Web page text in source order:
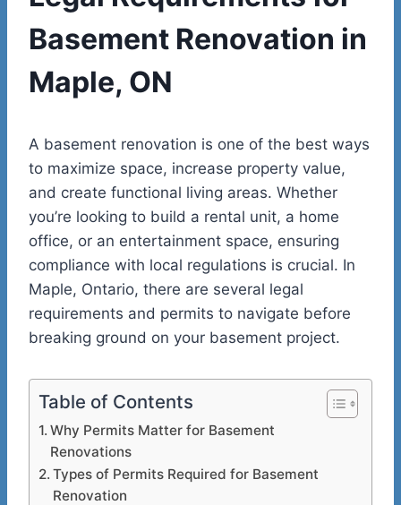
Basement Renovation in
Maple, ON
A basement renovation is one of the best ways
to maximize space, increase property value,
and create functional living areas. Whether
you’re looking to build a rental unit, a home
office, or an entertainment space, ensuring
compliance with local regulations is crucial. In
Maple, Ontario, there are several legal
requirements and permits to navigate before
breaking ground on your basement project.
Table of Contents
Why Permits Matter for Basement
Renovations
Types of Permits Required for Basement
Renovation